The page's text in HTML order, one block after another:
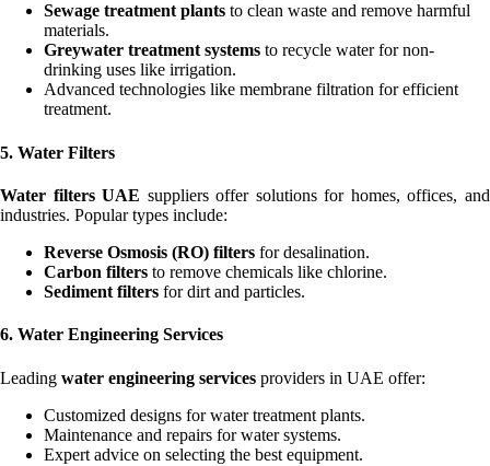
Sewage treatment plants to clean waste and remove harmful
materials.
Greywater treatment systems to recycle water for non-
drinking uses like irrigation.
Advanced technologies like membrane filtration for efficient
treatment.
5. Water Filters
Water filters UAE suppliers offer solutions for homes, offices, and
industries. Popular types include:
Reverse Osmosis (RO) filters for desalination.
Carbon filters to remove chemicals like chlorine.
Sediment filters for dirt and particles.
6. Water Engineering Services
Leading water engineering services providers in UAE offer:
Customized designs for water treatment plants.
Maintenance and repairs for water systems.
Expert advice on selecting the best equipment.